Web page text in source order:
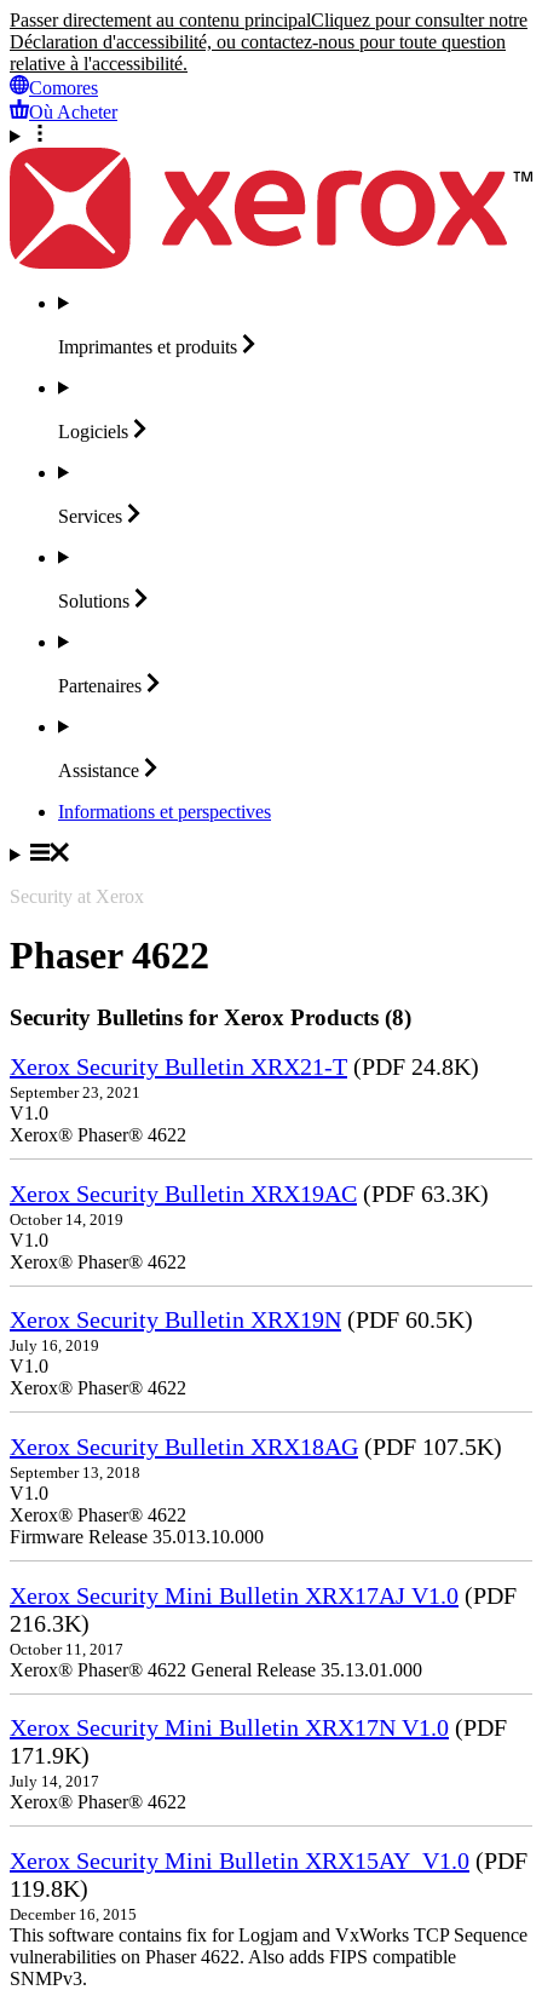
Passer directement au contenu principalCliquez pour consulter notre
Déclaration d'accessibilité, ou contactez-nous pour toute question
relative à l'accessibilité.
Comores
Où Acheter
Imprimantes et produits
Logiciels
Services
Solutions
Partenaires
Assistance
Informations et perspectives
Security at Xerox
Phaser 4622
Security Bulletins for Xerox Products (8)
Xerox Security Bulletin XRX21-T (PDF 24.8K)
September 23, 2021
V1.0
Xerox® Phaser® 4622
Xerox Security Bulletin XRX19AC (PDF 63.3K)
October 14, 2019
V1.0
Xerox® Phaser® 4622
Xerox Security Bulletin XRX19N (PDF 60.5K)
July 16, 2019
V1.0
Xerox® Phaser® 4622
Xerox Security Bulletin XRX18AG (PDF 107.5K)
September 13, 2018
V1.0
Xerox® Phaser® 4622
Firmware Release 35.013.10.000
Xerox Security Mini Bulletin XRX17AJ V1.0 (PDF
216.3K)
October 11, 2017
Xerox® Phaser® 4622 General Release 35.13.01.000
Xerox Security Mini Bulletin XRX17N V1.0 (PDF
171.9K)
July 14, 2017
Xerox® Phaser® 4622
Xerox Security Mini Bulletin XRX15AY_V1.0 (PDF
119.8K)
December 16, 2015
This software contains fix for Logjam and VxWorks TCP Sequence
vulnerabilities on Phaser 4622. Also adds FIPS compatible
SNMPv3.